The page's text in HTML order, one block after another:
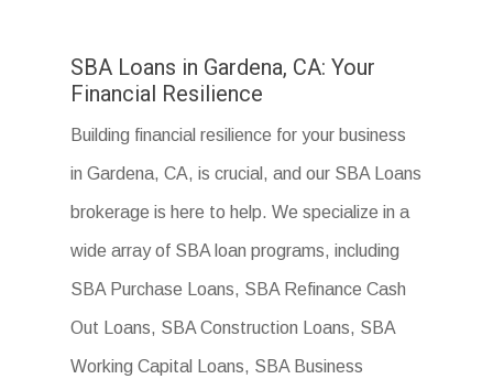
SBA Loans in Gardena, CA: Your
Financial Resilience
Building financial resilience for your business
in Gardena, CA, is crucial, and our SBA Loans
brokerage is here to help. We specialize in a
wide array of SBA loan programs, including
SBA Purchase Loans, SBA Refinance Cash
Out Loans, SBA Construction Loans, SBA
Working Capital Loans, SBA Business